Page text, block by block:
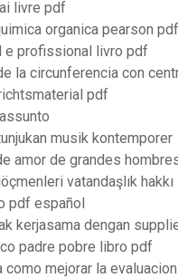
livre pdf
organica pearson pdf
e profissional livro pdf
la circunferencia con
pdf
musik kontemporer
amor de grandes
vatandaşlık hakkı
pdf español
kerjasama dengan
padre pobre libro pdf
como mejorar la